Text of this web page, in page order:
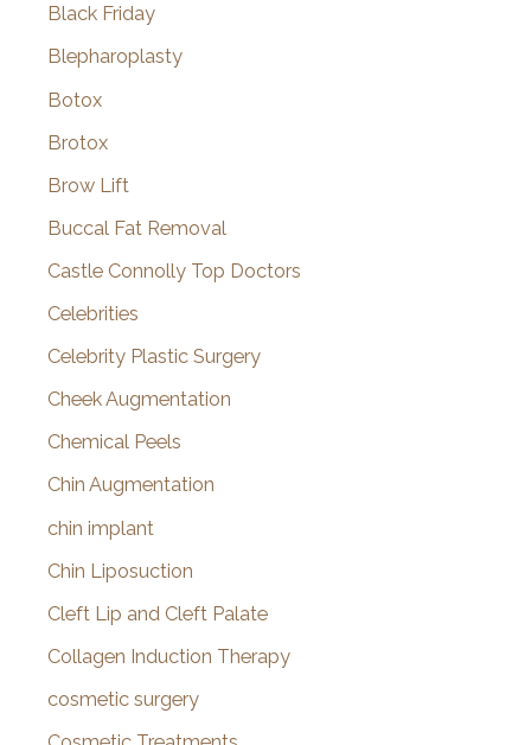
Black Friday
Blepharoplasty
Botox
Brotox
Brow Lift
Buccal Fat Removal
Castle Connolly Top Doctors
Celebrities
Celebrity Plastic Surgery
Cheek Augmentation
Chemical Peels
Chin Augmentation
chin implant
Chin Liposuction
Cleft Lip and Cleft Palate
Collagen Induction Therapy
cosmetic surgery